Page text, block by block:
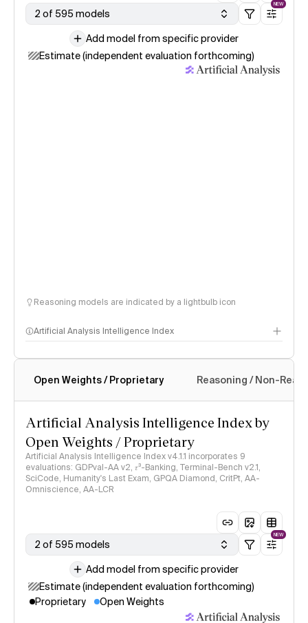
2 of 595 models
NEW
Add model from specific provider
Estimate (independent evaluation forthcoming)
Reasoning models are indicated by a lightbulb icon
Artificial Analysis Intelligence Index
Intelligence Index methodology
Open Weights / Proprietary Reasoning / Non-
Artificial Analysis Intelligence Index by
Open Weights / Proprietary
Artificial Analysis Intelligence Index v4.1.1 incorporates 9
evaluations: GDPval-AA v2, 𝜏³-Banking, Terminal-Bench v2.1,
SciCode, Humanity's Last Exam, GPQA Diamond, CritPt, AA-
Omniscience, AA-LCR
2 of 595 models
NEW
Add model from specific provider
Estimate (independent evaluation forthcoming)
Proprietary
Open Weights